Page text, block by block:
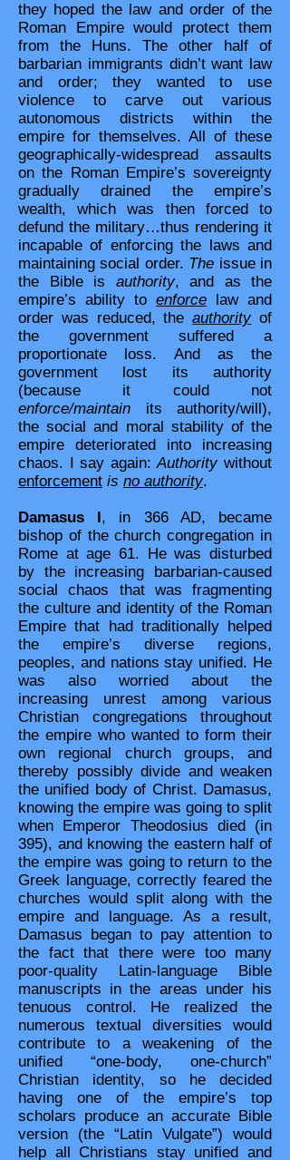
they hoped the law and order of the
Roman Empire would protect them
from the Huns. The other half of
barbarian immigrants didn’t want law
and order; they wanted to use
violence to carve out various
autonomous districts within the
empire for themselves. All of these
geographically-widespread assaults
on the Roman Empire’s sovereignty
gradually drained the empire’s
wealth, which was then forced to
defund the military…thus rendering it
incapable of enforcing the laws and
maintaining social order. The issue in
the Bible is authority, and as the
empire’s ability to enforce law and
order was reduced, theauthorityof
the government suffered a
proportionate loss. And as the
government lost its authority
(because it could not
enforce/maintain its authority/will),
the social and moral stability of the
empire deteriorated into increasing
chaos. I say again:Authoritywithout
enforcement is no authority.
Damasus I, in 366 AD, became
bishop of the church congregation in
Rome at age 61. He was disturbed
by the increasing barbarian-caused
social chaos that was fragmenting
the culture and identity of the Roman
Empire that had traditionally helped
the empire’s diverse regions,
peoples, and nations stay unified. He
was also worried about the
increasing unrest among various
Christian congregations throughout
the empire who wanted to form their
own regional church groups, and
thereby possibly divide and weaken
the unified body of Christ. Damasus,
knowing the empire was going to split
when Emperor Theodosius died (in
395), and knowing the eastern half of
the empire was going to return to the
Greek language, correctly feared the
churches would split along with the
empire and language. As a result,
Damasus began to pay attention to
the fact that there were too many
poor-quality Latin-language Bible
manuscripts in the areas under his
tenuous control. He realized the
numerous textual diversities would
contribute to a weakening of the
unified “one-body, one-church”
Christian identity, so he decided
having one of the empire’s top
scholars produce an accurate Bible
version (the “Latin Vulgate”) would
help all Christians stay unified and